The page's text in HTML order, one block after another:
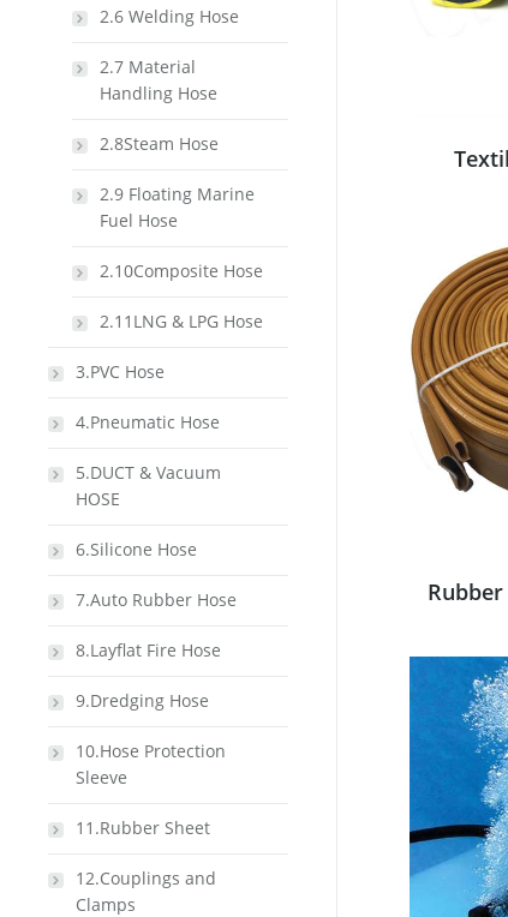
2.6 Welding Hose
2.7 Material
Handling Hose
2.8Steam Hose
2.9 Floating Marine
Fuel Hose
2.10Composite Hose
2.11LNG & LPG Hose
3.PVC Hose
4.Pneumatic Hose
5.DUCT & Vacuum
HOSE
6.Silicone Hose
7.Auto Rubber Hose
8.Layflat Fire Hose
9.Dredging Hose
10.Hose Protection
Sleeve
11.Rubber Sheet
12.Couplings and
Clamps